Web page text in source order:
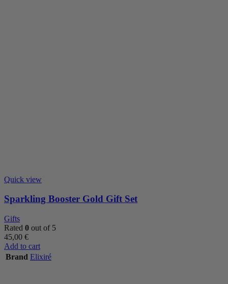
Quick view
Sparkling Booster Gold Gift Set
Gifts
Rated 0 out of 5
45,00 €
Add to cart
Brand Elixiré